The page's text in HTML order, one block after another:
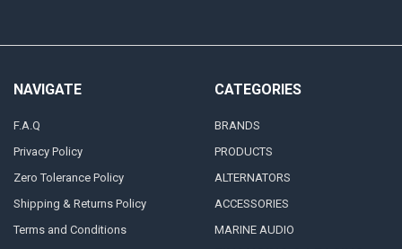
NAVIGATE
F.A.Q
Privacy Policy
Zero Tolerance Policy
Shipping & Returns Policy
Terms and Conditions
CATEGORIES
BRANDS
PRODUCTS
ALTERNATORS
ACCESSORIES
MARINE AUDIO